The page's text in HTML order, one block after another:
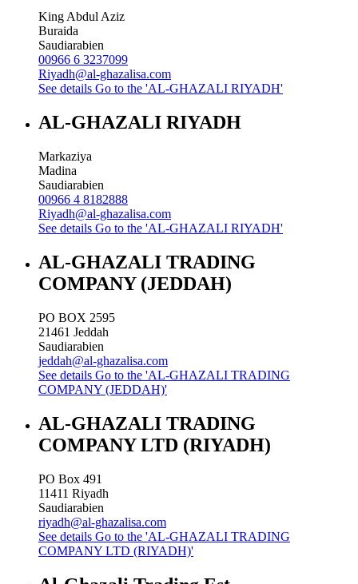
King Abdul Aziz
Buraida
Saudiarabien
00966 6 3237099
Riyadh@al-ghazalisa.com
See details Go to the 'AL-GHAZALI RIYADH'
AL-GHAZALI RIYADH
Markaziya
Madina
Saudiarabien
00966 4 8182888
Riyadh@al-ghazalisa.com
See details Go to the 'AL-GHAZALI RIYADH'
AL-GHAZALI TRADING
COMPANY (JEDDAH)
PO BOX 2595
21461 Jeddah
Saudiarabien
jeddah@al-ghazalisa.com
See details Go to the 'AL-GHAZALI TRADING
COMPANY (JEDDAH)'
AL-GHAZALI TRADING
COMPANY LTD (RIYADH)
PO Box 491
11411 Riyadh
Saudiarabien
riyadh@al-ghazalisa.com
See details Go to the 'AL-GHAZALI TRADING
COMPANY LTD (RIYADH)'